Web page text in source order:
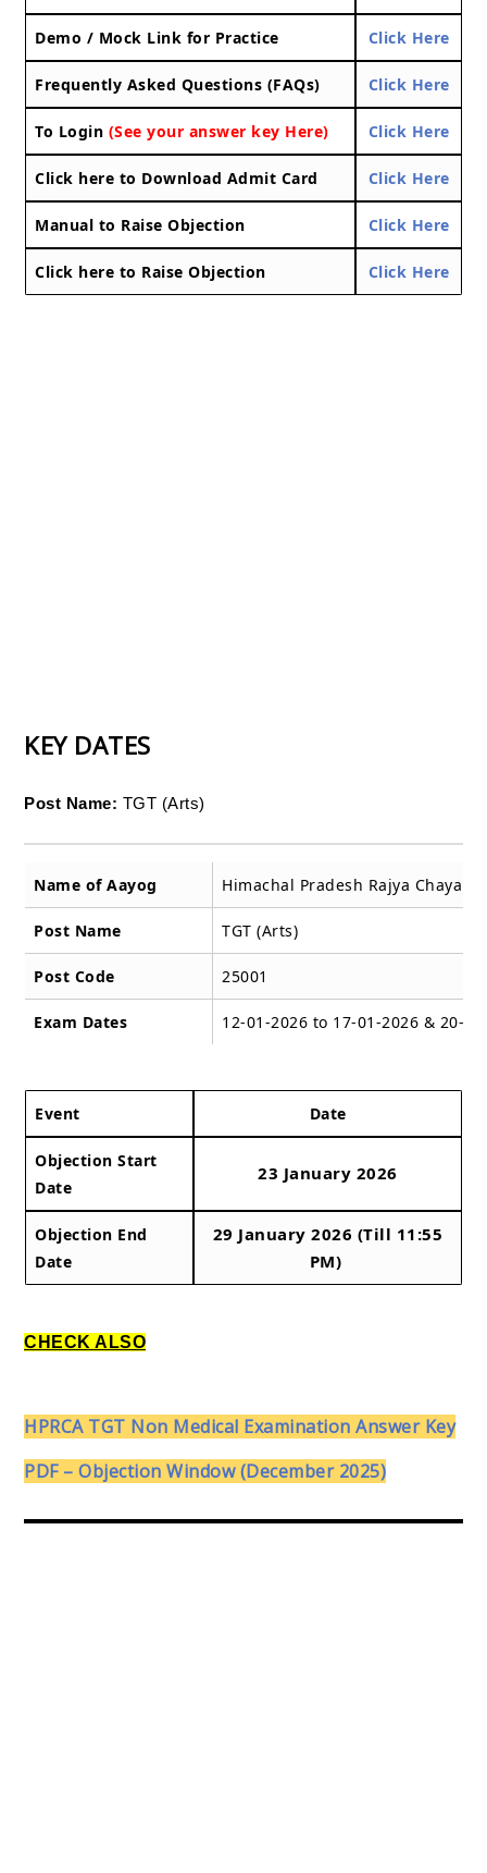
Demo / Mock Link for Practice Click Here
Frequently Asked Questions (FAQs) Click Here
To Login (See your answer key Here) Click Here
Click here to Download Admit Card Click Here
Manual to Raise Objection Click Here
Click here to Raise Objection Click Here
KEY DATES
Post Name: TGT (Arts)
Name of Aayog Himachal Pradesh Rajya Chayan
Post Name TGT (Arts)
Post Code 25001
Exam Dates 12-01-2026 to 17-01-2026 & 20-
Event Date
Objection Start
Date
23 January 2026
Objection End
Date
29 January 2026 (Till 11:55
PM)
CHECK ALSO
HPRCA TGT Non Medical Examination Answer Key
PDF – Objection Window (December 2025)